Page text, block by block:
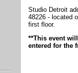
Studio Detroit
48226 - located
first floor.
**This event
entered for the